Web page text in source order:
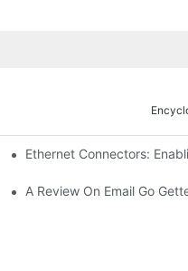
Healthcare Technologies
Ethernet Connectors:
A Review On Email Go